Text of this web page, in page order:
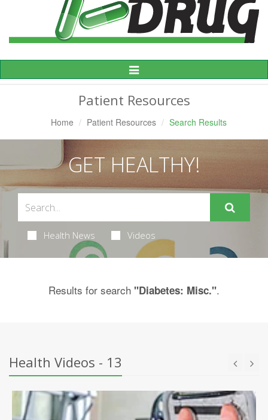
Toggle
Navigation
Patient Resources
Home Patient Resources Search Results
GET HEALTHY!
Health News Videos
Results for search "Diabetes: Misc.".
Health Videos - 13